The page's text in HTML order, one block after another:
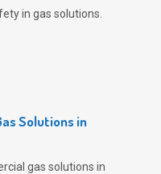
in gas solutions.
Solutions in
gas solutions in